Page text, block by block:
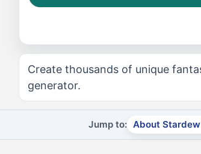
Create thousands of unique
generator.
Jump to: About